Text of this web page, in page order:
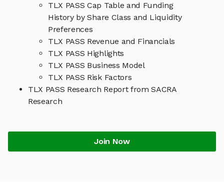
TLX PASS Cap Table and Funding
History by Share Class and Liquidity
Preferences
TLX PASS Revenue and Financials
TLX PASS Highlights
TLX PASS Business Model
TLX PASS Risk Factors
TLX PASS Research Report from SACRA
Research
Join Now